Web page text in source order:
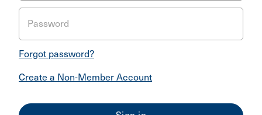
Password
Forgot password?
Create a Non-Member Account